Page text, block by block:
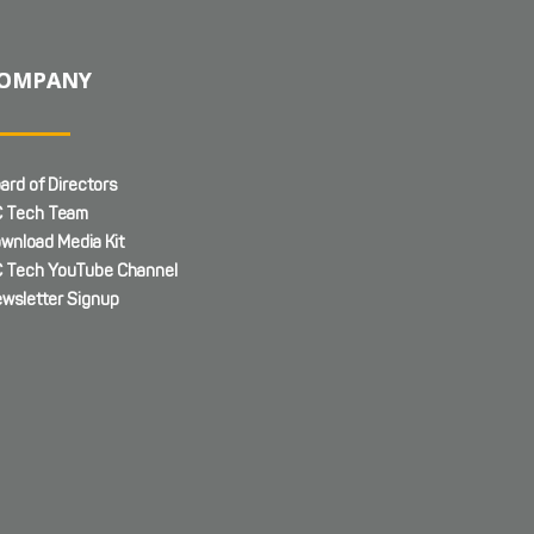
of Directors
Tech Team
Media Kit
Tech YouTube Channel
Signup